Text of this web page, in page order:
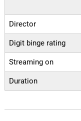
Director
Digit binge rating
Streaming on
Duration